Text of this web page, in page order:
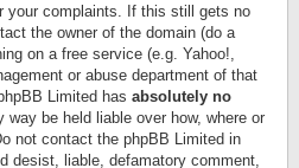
your complaints. If this still gets no
the owner of the domain (do a
on a free service (e.g. Yahoo!,
or abuse department of that
Limited has absolutely no
way be held liable over how, where or
not contact the phpBB Limited in
desist, liable, defamatory comment,